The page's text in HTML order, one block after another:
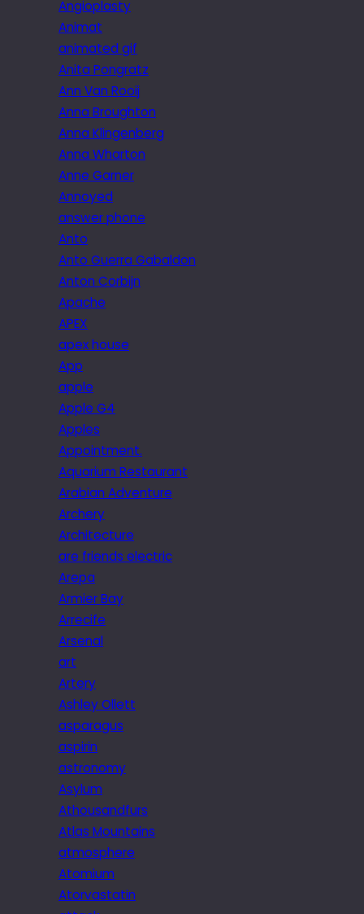
Angioplasty
Animat
animated gif
Anita Pongratz
Ann Van Rooij
Anna Broughton
Anna Klingenberg
Anna Wharton
Anne Garner
Annoyed
answer phone
Anto
Anto Guerra Gabaldon
Anton Corbijn
Apache
APEX
apex house
App
apple
Apple G4
Apples
Appointment.
Aquarium Restaurant
Arabian Adventure
Archery
Architecture
are friends electric
Arepa
Armier Bay
Arrecife
Arsenal
art
Artery
Ashley Ollett
asparagus
aspirin
astronomy
Asylum
Athousandfurs
Atlas Mountains
atmosphere
Atomium
Atorvastatin